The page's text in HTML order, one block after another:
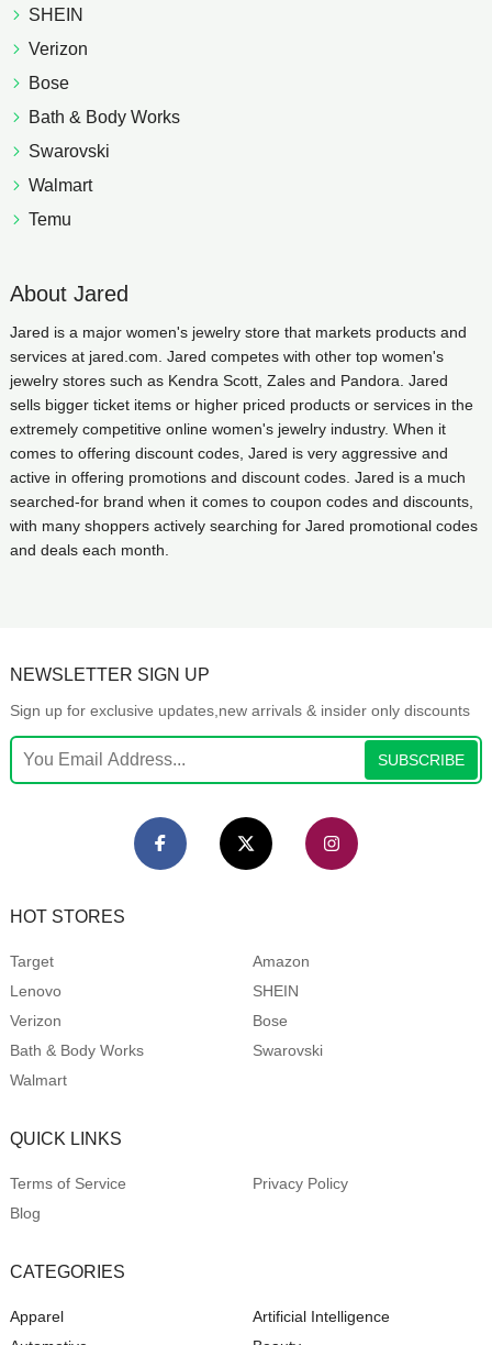
SHEIN
Verizon
Bose
Bath & Body Works
Swarovski
Walmart
Temu
About Jared
Jared is a major women's jewelry store that markets products and
services at jared.com. Jared competes with other top women's
jewelry stores such as Kendra Scott, Zales and Pandora. Jared
sells bigger ticket items or higher priced products or services in the
extremely competitive online women's jewelry industry. When it
comes to offering discount codes, Jared is very aggressive and
active in offering promotions and discount codes. Jared is a much
searched-for brand when it comes to coupon codes and discounts,
with many shoppers actively searching for Jared promotional codes
and deals each month.
NEWSLETTER SIGN UP
Sign up for exclusive updates,new arrivals & insider only discounts
SUBSCRIBE
HOT STORES
Target
Amazon
Lenovo
SHEIN
Verizon
Bose
Bath & Body Works
Swarovski
Walmart
QUICK LINKS
Terms of Service
Privacy Policy
Blog
CATEGORIES
Apparel
Artificial Intelligence